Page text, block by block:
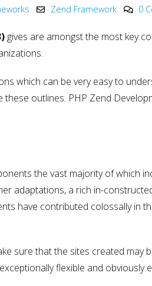
Zend Framework 0
gives are amongst the most key
which can be very easy to
outlines. PHP Zend
the vast majority of which
adaptations, a rich in-
have contributed colossally in
sure that the sites created may
flexible and obviously
May 6, 2025
PHP Development
Company India